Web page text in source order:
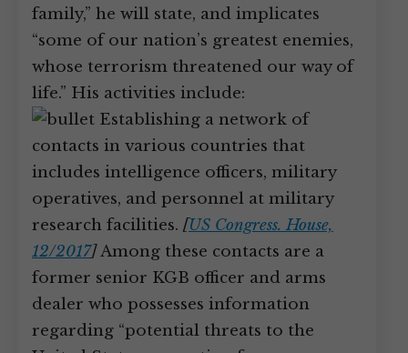
family,” he will state, and implicates
“some of our nation’s greatest enemies,
whose terrorism threatened our way of
life.” His activities include:
Establishing a network of
contacts in various countries that
includes intelligence officers, military
operatives, and personnel at military
research facilities. [US Congress. House,
12/2017]Among these contacts are a
former senior KGB officer and arms
dealer who possesses information
regarding “potential threats to the